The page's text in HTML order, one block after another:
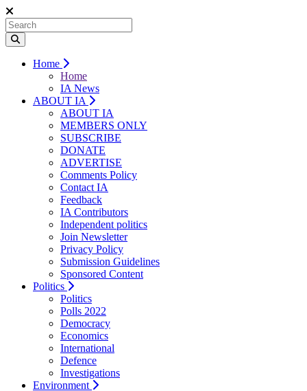
Home
Home
IA News
ABOUT IA
ABOUT IA
MEMBERS ONLY
SUBSCRIBE
DONATE
ADVERTISE
Comments Policy
Contact IA
Feedback
IA Contributors
Independent politics
Join Newsletter
Privacy Policy
Submission Guidelines
Sponsored Content
Politics
Politics
Polls 2022
Democracy
Economics
International
Defence
Investigations
Environment